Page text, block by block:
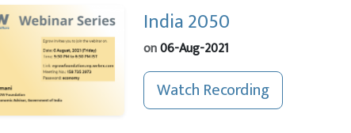
India 2050
on06-Aug-2021
Watch Recording